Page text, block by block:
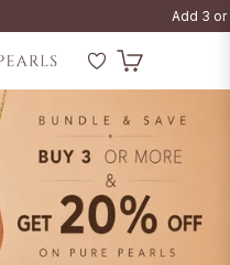
Add 3 or
Cart